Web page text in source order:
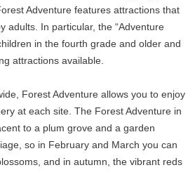
Adventure features attractions that
adults. In particular, the “Adventure
in the fourth grade and older and
attractions available.
Forest Adventure allows you to enjoy
at each site. The Forest Adventure in
to a plum grove and a garden
so in February and March you can
and in autumn, the vibrant reds